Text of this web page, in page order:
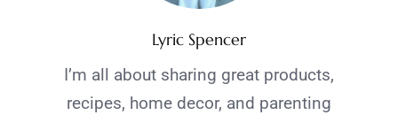
Lyric Spencer
I’m all about sharing great products,
recipes, home decor, and parenting